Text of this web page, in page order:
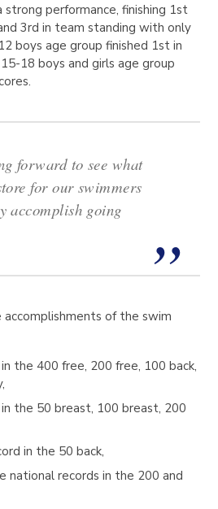
strong performance, finishing 1st
3rd in team standing with only
boys age group finished 1st in
18 boys and girls age group
forward to see what
for our swimmers
accomplish going
of the swim
the 400 free, 200 free, 100 back,
the 50 breast, 100 breast, 200
in the 50 back,
national records in the 200 and